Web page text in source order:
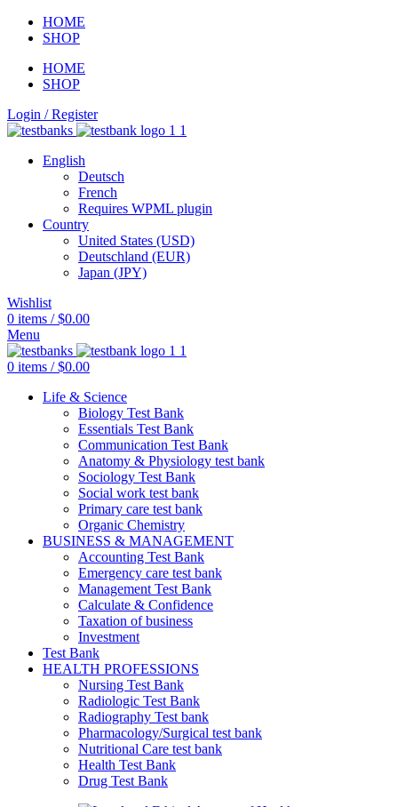
HOME
SHOP
HOME
SHOP
Login / Register
English
Deutsch
French
Requires WPML plugin
Country
United States (USD)
Deutschland (EUR)
Japan (JPY)
Wishlist
0 items / $0.00
Menu
0 items / $0.00
Life & Science
Biology Test Bank
Essentials Test Bank
Communication Test Bank
Anatomy & Physiology test bank
Sociology Test Bank
Social work test bank
Primary care test bank
Organic Chemistry
BUSINESS & MANAGEMENT
Accounting Test Bank
Emergency care test bank
Management Test Bank
Calculate & Confidence
Taxation of business
Investment
Test Bank
HEALTH PROFESSIONS
Nursing Test Bank
Radiologic Test Bank
Radiography Test bank
Pharmacology/Surgical test bank
Nutritional Care test bank
Health Test Bank
Drug Test Bank